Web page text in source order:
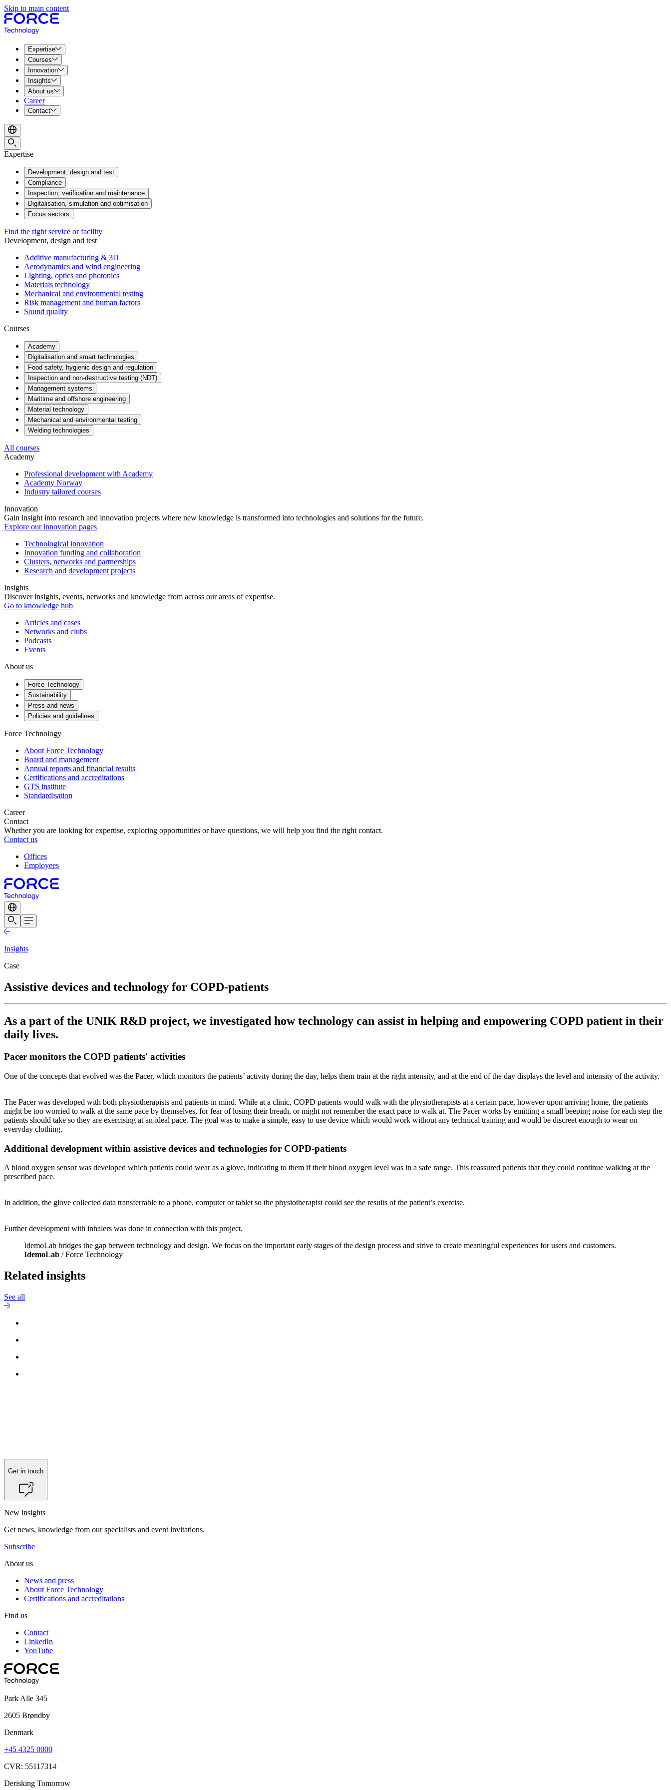
Skip to main content
Expertise
Courses
Innovation
Insights
About us
Career
Contact
Expertise
Development, design and test
Compliance
Inspection, verification and maintenance
Digitalisation, simulation and optimisation
Focus sectors
Find the right service or facility
Development, design and test
Additive manufacturing & 3D
Aerodynamics and wind engineering
Lighting, optics and photonics
Materials technology
Mechanical and environmental testing
Risk management and human factors
Sound quality
Courses
Academy
Digitalisation and smart technologies
Food safety, hygienic design and regulation
Inspection and non-destructive testing (NDT)
Management systems
Maritime and offshore engineering
Material technology
Mechanical and environmental testing
Welding technologies
All courses
Academy
Professional development with Academy
Academy Norway
Industry tailored courses
Innovation
Gain insight into research and innovation projects where new knowledge is transformed into technologies and solutions for the future.
Explore our innovation pages
Technological innovation
Innovation funding and collaboration
Clusters, networks and partnerships
Research and development projects
Insights
Discover insights, events, networks and knowledge from across our areas of expertise.
Go to knowledge hub
Articles and cases
Networks and clubs
Podcasts
Events
About us
Force Technology
Sustainability
Press and news
Policies and guidelines
Force Technology
About Force Technology
Board and management
Annual reports and financial results
Certifications and accreditations
GTS institute
Standardisation
Career
Contact
Whether you are looking for expertise, exploring opportunities or have questions, we will help you find the right contact.
Contact us
Offices
Employees
Insights
Case
Assistive devices and technology for COPD-patients
As a part of the UNIK R&D project, we investigated how technology can assist in helping and empowering COPD patient in their
daily lives.
Pacer monitors the COPD patients' activities
One of the concepts that evolved was the Pacer, which monitors the patients’ activity during the day, helps them train at the right intensity, and at the end of the day displays the level and intensity of the activity.
The Pacer was developed with both physiotherapists and patients in mind. While at a clinic, COPD patients would walk with the physiotherapists at a certain pace, however upon arriving home, the patients
might be too worried to walk at the same pace by themselves, for fear of losing their breath, or might not remember the exact pace to walk at. The Pacer works by emitting a small beeping noise for each step the
patients should take so they are exercising at an ideal pace. The goal was to make a simple, easy to use device which would work without any technical training and would be discreet enough to wear on
everyday clothing.
Additional development within assistive devices and technologies for COPD-patients
A blood oxygen sensor was developed which patients could wear as a glove, indicating to them if their blood oxygen level was in a safe range. This reassured patients that they could continue walking at the
prescribed pace.
In addition, the glove collected data transferrable to a phone, computer or tablet so the physiotherapist could see the results of the patient’s exercise.
Further development with inhalers was done in connection with this project.
IdemoLab bridges the gap between technology and design. We focus on the important early stages of the design process and strive to create meaningful experiences for users and customers.
IdemoLab / Force Technology
Related insights
See all
Get in touch
New insights
Get news, knowledge from our specialists and event invitations.
Subscribe
About us
News and press
About Force Technology
Certifications and accreditations
Find us
Contact
LinkedIn
YouTube
Park Alle 345
2605 Brøndby
Denmark
+45 4325 0000
CVR: 55117314
Derisking Tomorrow